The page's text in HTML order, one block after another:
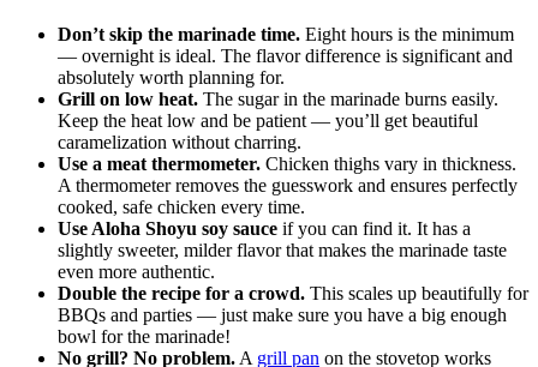
Don’t skip the marinade time. Eight hours is the minimum
— overnight is ideal. The flavor difference is significant and
absolutely worth planning for.
Grill on low heat. The sugar in the marinade burns easily.
Keep the heat low and be patient — you’ll get beautiful
caramelization without charring.
Use a meat thermometer. Chicken thighs vary in thickness.
A thermometer removes the guesswork and ensures perfectly
cooked, safe chicken every time.
Use Aloha Shoyu soy sauce if you can find it. It has a
slightly sweeter, milder flavor that makes the marinade taste
even more authentic.
Double the recipe for a crowd. This scales up beautifully for
BBQs and parties — just make sure you have a big enough
bowl for the marinade!
No grill? No problem. A grill pan on the stovetop works